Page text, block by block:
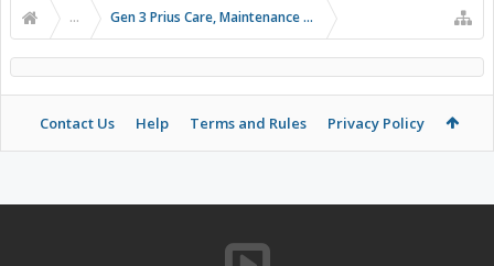
... Gen 3 Prius Care, Maintenance & Troubleshooting
Contact Us Help Terms and Rules Privacy Policy